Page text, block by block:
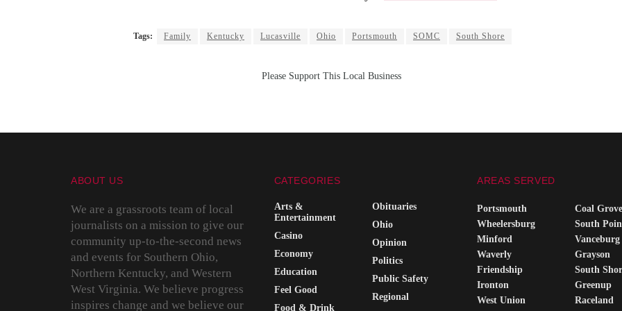
Tags: Family Kentucky Lucasville Ohio Portsmouth SOMC South Shore
Please Support This Local Business
ABOUT US
We are a grassroots team of local
journalists on a mission to give our
community up-to-the-second news
and events for Southern Ohio,
Northern Kentucky, and Western
West Virginia. We believe progress
inspires change and we believe our
CATEGORIES
Arts &
Entertainment
Casino
Economy
Education
Feel Good
Food & Drink
Obituaries
Ohio
Opinion
Politics
Public Safety
Regional
AREAS SERVED
Portsmouth
Wheelersburg
Minford
Waverly
Friendship
Ironton
West Union
Coal Grove
South
Vanceburg
Grayson
South
Greenup
Raceland